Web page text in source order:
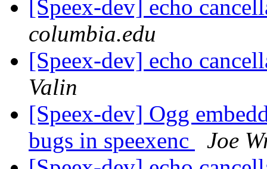
[Speex-dev] echo
columbia.edu
[Speex-dev] echo
Valin
[Speex-dev] Ogg
bugs in speexenc
Joe